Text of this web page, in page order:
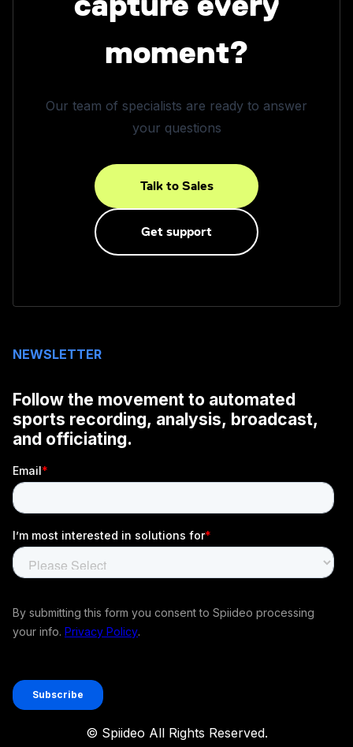
moment?
Our team of specialists are ready to answer
your questions
Talk to Sales
Get support
NEWSLETTER
© Spiideo All Rights Reserved.